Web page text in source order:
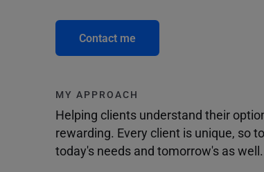
Contact me
MY APPROACH
Helping clients understand their
rewarding. Every client is unique, so
today's needs and tomorrow's as well.